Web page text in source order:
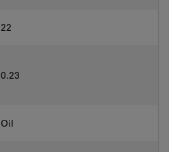
22
0.23
Oil